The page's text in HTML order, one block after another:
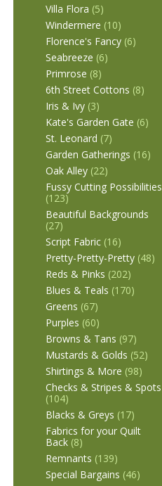
Villa Flora (5)
Windermere (10)
Florence's Fancy (6)
Seabreeze (6)
Primrose (8)
6th Street Cottons (8)
Iris & Ivy (3)
Kate's Garden Gate (6)
St. Leonard (7)
Garden Gatherings (16)
Oak Alley (22)
Fussy Cutting Possibilities
(123)
Beautiful Backgrounds
(27)
Script Fabric (16)
Pretty-Pretty-Pretty (48)
Reds & Pinks (202)
Blues & Teals (170)
Greens (67)
Purples (60)
Browns & Tans (97)
Mustards & Golds (52)
Shirtings & More (98)
Checks & Stripes & Spots
(104)
Blacks & Greys (17)
Fabrics for your Quilt
Back (8)
Remnants (139)
Special Bargains (46)